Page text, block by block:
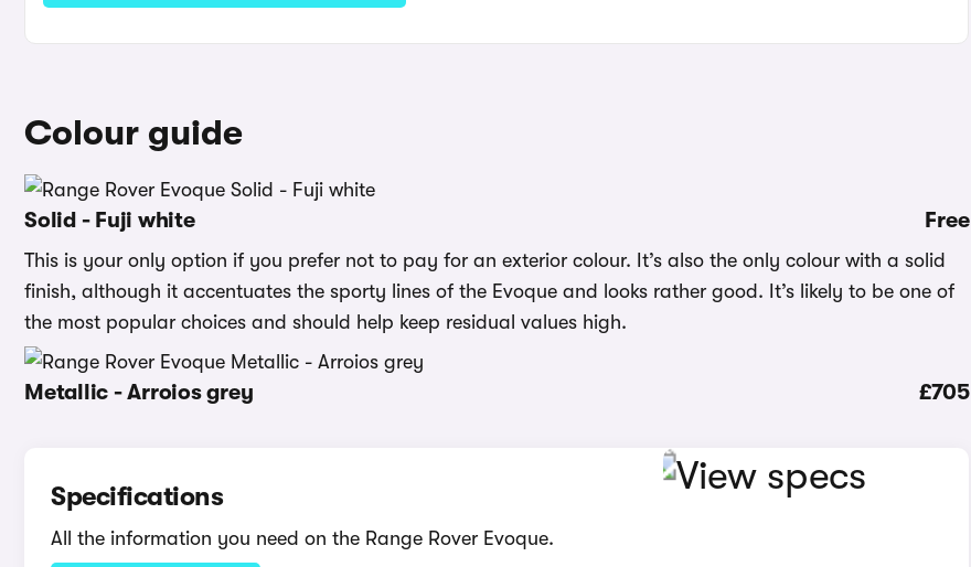
Colour guide
Solid - Fuji white Free
This is your only option if you prefer not to pay for an exterior colour. It’s also the only colour with a solid
finish, although it accentuates the sporty lines of the Evoque and looks rather good. It’s likely to be one of
the most popular choices and should help keep residual values high.
Metallic - Arroios grey £705
Specifications
All the information you need on the Range Rover Evoque.